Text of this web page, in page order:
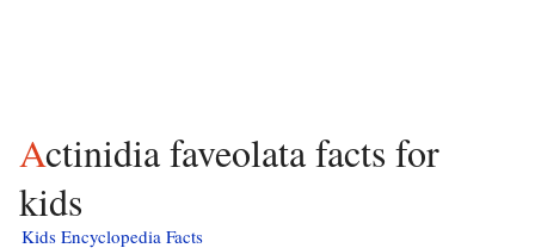
Actinidia faveolata facts for
kids
Kids Encyclopedia Facts